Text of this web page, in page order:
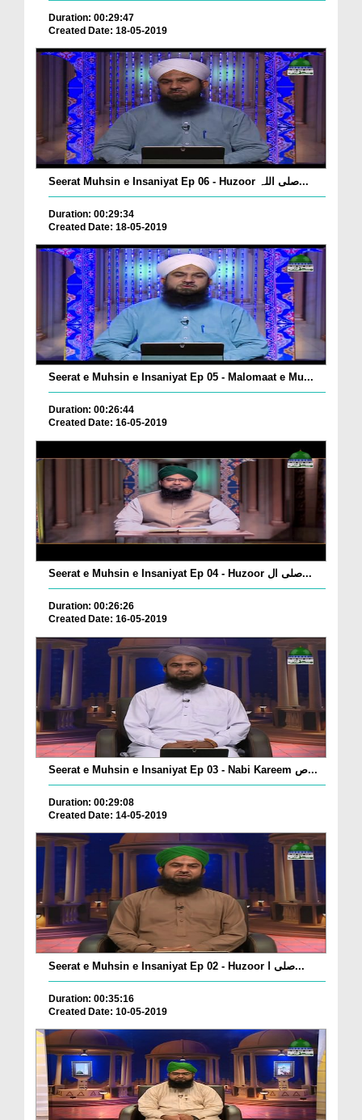
Duration: 00:29:47
Created Date: 18-05-2019
Seerat Muhsin e Insaniyat Ep 06 - Huzoor صلی اللہ...
Duration: 00:29:34
Created Date: 18-05-2019
Seerat e Muhsin e Insaniyat Ep 05 - Malomaat e Mu...
Duration: 00:26:44
Created Date: 16-05-2019
Seerat e Muhsin e Insaniyat Ep 04 - Huzoor صلی ال...
Duration: 00:26:26
Created Date: 16-05-2019
Seerat e Muhsin e Insaniyat Ep 03 - Nabi Kareem ص...
Duration: 00:29:08
Created Date: 14-05-2019
Seerat e Muhsin e Insaniyat Ep 02 - Huzoor صلی ا...
Duration: 00:35:16
Created Date: 10-05-2019